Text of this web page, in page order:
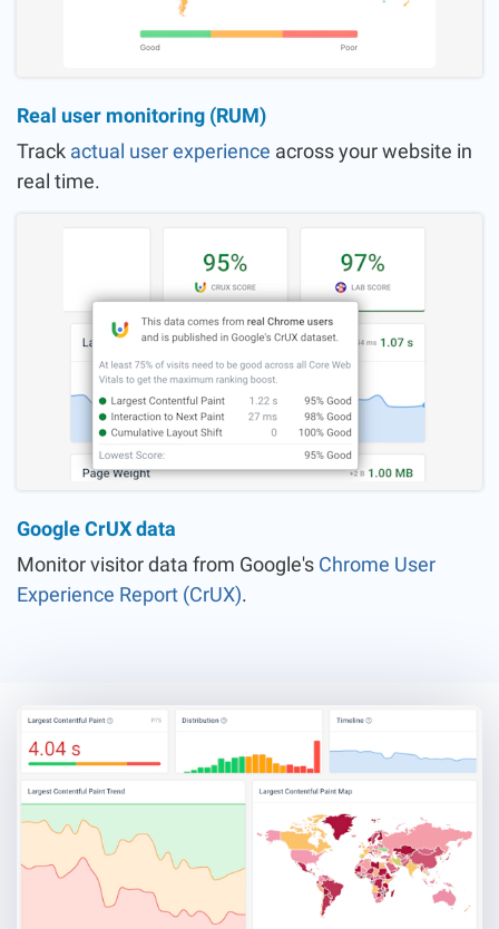
Real user monitoring (RUM)
Track actual user experience across your website in
real time.
Google CrUX data
Monitor visitor data from Google's Chrome User
Experience Report (CrUX).